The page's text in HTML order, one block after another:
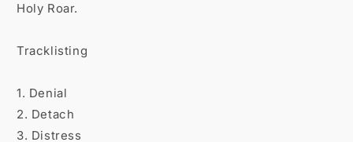
Holy Roar.
Tracklisting
1. Denial
2. Detach
3. Distress